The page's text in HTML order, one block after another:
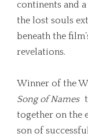
continents and
the lost souls
beneath the
revelations.
Winner of the
Song of Names
together on the
son of